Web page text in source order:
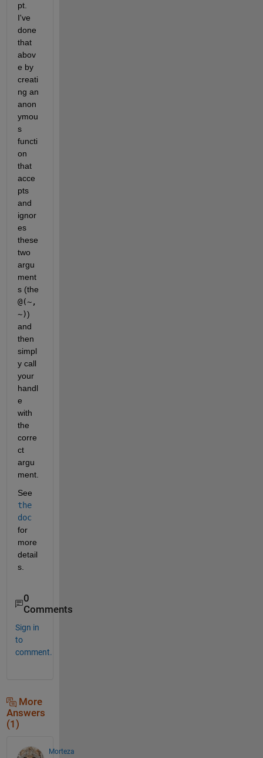
pt.
I've
done
that
abov
e by
creati
ng an
anon
ymou
s
functi
on
that
acce
pts
and
ignor
es
these
two
argu
ment
s (the
@(~,
~))
and
then
simpl
y call
your
handl
e
with
the
corre
ct
argu
ment.
See
the
doc
for
more
detail
s.
0
Comments
Sign in
to
comment.
More
Answers
(1)
Morteza